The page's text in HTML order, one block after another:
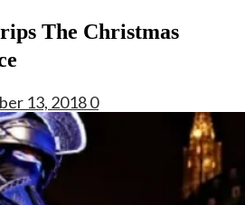
The Christmas
13, 20180